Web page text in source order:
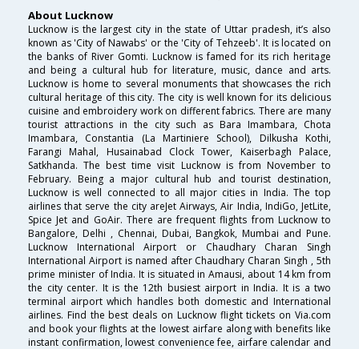
About Lucknow
Lucknow is the largest city in the state of Uttar pradesh, it’s also
known as 'City of Nawabs' or the 'City of Tehzeeb'. It is located on
the banks of River Gomti. Lucknow is famed for its rich heritage
and being a cultural hub for literature, music, dance and arts.
Lucknow is home to several monuments that showcases the rich
cultural heritage of this city. The city is well known for its delicious
cuisine and embroidery work on different fabrics. There are many
tourist attractions in the city such as Bara Imambara, Chota
Imambara, Constantia (La Martiniere School), Dilkusha Kothi,
Farangi Mahal, Husainabad Clock Tower, Kaiserbagh Palace,
Satkhanda. The best time visit Lucknow is from November to
February. Being a major cultural hub and tourist destination,
Lucknow is well connected to all major cities in India. The top
airlines that serve the city areJet Airways, Air India, IndiGo, JetLite,
Spice Jet and GoAir. There are frequent flights from Lucknow to
Bangalore, Delhi , Chennai, Dubai, Bangkok, Mumbai and Pune.
Lucknow International Airport or Chaudhary Charan Singh
International Airport is named after Chaudhary Charan Singh , 5th
prime minister of India. It is situated in Amausi, about 14 km from
the city center. It is the 12th busiest airport in India. It is a two
terminal airport which handles both domestic and International
airlines. Find the best deals on Lucknow flight tickets on Via.com
and book your flights at the lowest airfare along with benefits like
instant confirmation, lowest convenience fee, airfare calendar and